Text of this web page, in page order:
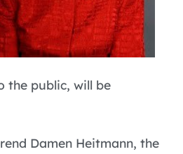
the public, will be
Damen Heitmann, the